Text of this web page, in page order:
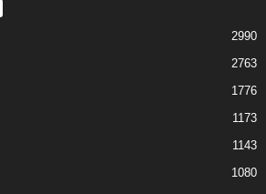
2990
2763
1776
1173
1143
1080